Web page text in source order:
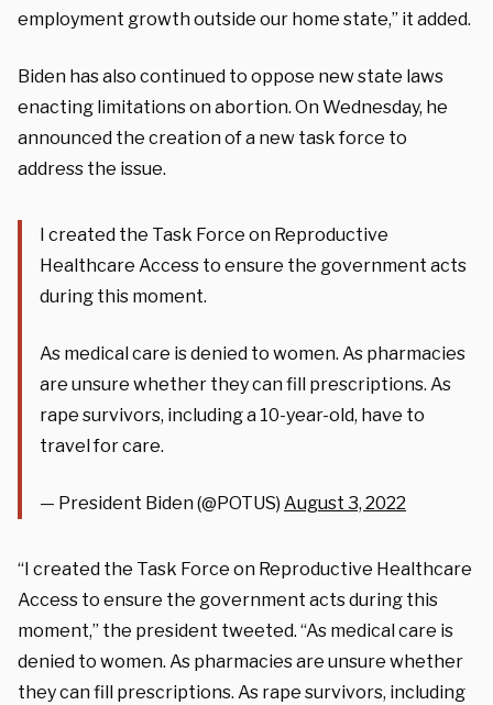
employment growth outside our home state,” it added.
Biden has also continued to oppose new state laws
enacting limitations on abortion. On Wednesday, he
announced the creation of a new task force to
address the issue.
I created the Task Force on Reproductive
Healthcare Access to ensure the government acts
during this moment.
As medical care is denied to women. As pharmacies
are unsure whether they can fill prescriptions. As
rape survivors, including a 10-year-old, have to
travel for care.
— President Biden (@POTUS) August 3, 2022
“I created the Task Force on Reproductive Healthcare
Access to ensure the government acts during this
moment,” the president tweeted. “As medical care is
denied to women. As pharmacies are unsure whether
they can fill prescriptions. As rape survivors, including